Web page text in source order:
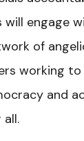
will engage
of
working to
and